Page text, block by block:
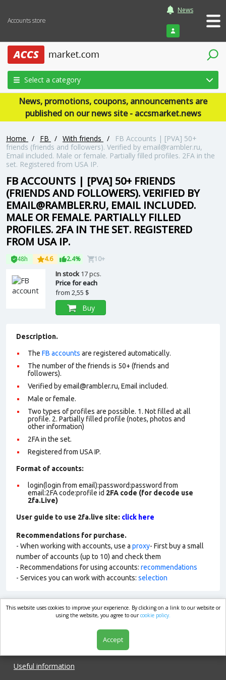
Accounts store
News
Login
Select a category
News, promotions, coupons, announcements are
published on our news site - accsmarket.news
Home / FB / With friends /
FB Accounts | [PVA] 50+
friends (friends and followers). Verified by email@rambler.ru,
Email included. Male or female. Partially filled profiles. 2FA in the
set. Registered from USA IP.
FB ACCOUNTS | [PVA] 50+ FRIENDS
(FRIENDS AND FOLLOWERS). VERIFIED BY
EMAIL@RAMBLER.RU, EMAIL INCLUDED.
MALE OR FEMALE. PARTIALLY FILLED
PROFILES. 2FA IN THE SET. REGISTERED
FROM USA IP.
48h 4.6 2.4% 10+
In stock17 pcs.
Price for each
from 2,55 $
Buy
Description.
The FB accounts are registered automatically.
The number of the friends is 50+ (friends and
followers).
Verified by email@rambler.ru, Email included.
Male or female.
Two types of profiles are possible. 1. Not filled at all
profile. 2. Partially filled profile (notes, photos and
other information)
2FA in the set.
Registered from USA IP.
Format of accounts:
login(login from email):password:password from
email:2FA code:profile id 2FA code (for decode use
2fa.Live)
User guide to use 2fa.live site: click here
Recommendations for purchase.
- When working with accounts, use a proxy- First buy a small
number of accounts (up to 10) and check them
- Recommendations for using accounts: recommendations
- Services you can work with accounts: selection
market.com
Useful information
This website uses cookies to improve your experience. By clicking on a link to our website or
using the website, you agree to ourcookie policy.
Accept